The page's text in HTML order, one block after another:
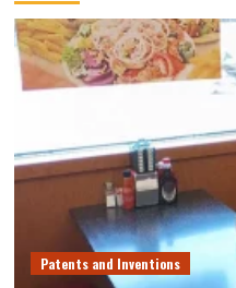
Patents and Inventions